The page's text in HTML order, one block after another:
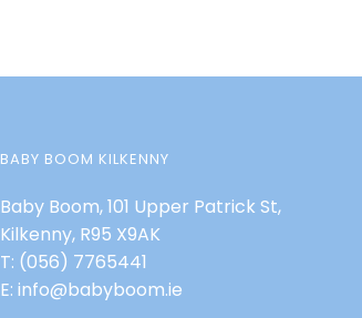
BABY BOOM KILKENNY
Baby Boom, 101 Upper Patrick St,
Kilkenny, R95 X9AK
T: (056) 7765441
E:info@babyboom.ie